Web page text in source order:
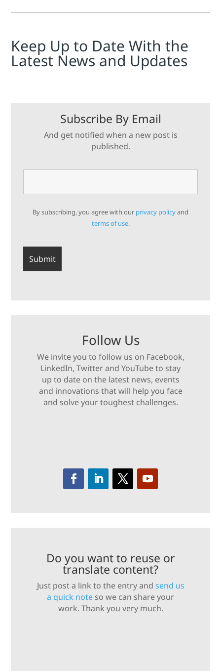
Keep Up to Date With the
Latest News and Updates
Subscribe By Email
And get notified when a new post is
published.
By subscribing, you agree with our privacy policyand
terms of use.
Follow Us
We invite you to follow us on Facebook,
LinkedIn, Twitter and YouTube to stay
up to date on the latest news, events
and innovations that will help you face
and solve your toughest challenges.
Do you want to reuse or
translate content?
Just post a link to the entry and send us
a quick note so we can share your
work. Thank you very much.